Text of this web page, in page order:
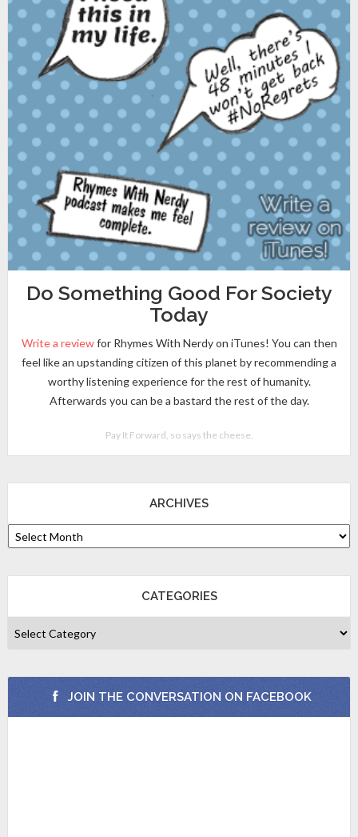
Do Something Good For Society
Today
Write a reviewfor Rhymes With Nerdy on iTunes! You can then
feel like an upstanding citizen of this planet by recommending a
worthy listening experience for the rest of humanity.
Afterwards you can be a bastard the rest of the day.
Pay It Forward, so says the cheese.
ARCHIVES
CATEGORIES
JOIN THE CONVERSATION ON FACEBOOK